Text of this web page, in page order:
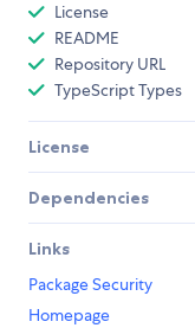
License
README
Repository URL
TypeScript Types
License
Dependencies
Links
Package Security
Homepage